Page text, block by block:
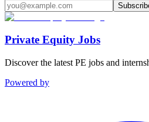
Private Equity Jobs
Discover the latest PE jobs and
Powered by